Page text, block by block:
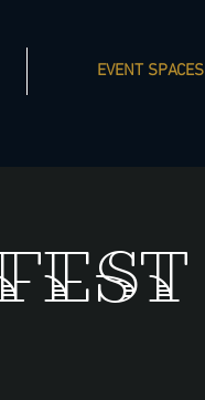
EVENT SPACES